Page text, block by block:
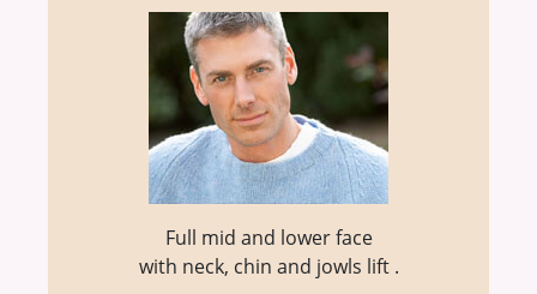
Full mid and lower face
with neck, chin and jowls lift .